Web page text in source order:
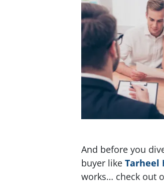
And before you
buyer like Tarheel
works… check out